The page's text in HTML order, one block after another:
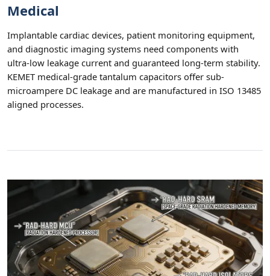
Medical
Implantable cardiac devices, patient monitoring equipment,
and diagnostic imaging systems need components with
ultra-low leakage current and guaranteed long-term stability.
KEMET medical-grade tantalum capacitors offer sub-
microampere DC leakage and are manufactured in ISO 13485
aligned processes.